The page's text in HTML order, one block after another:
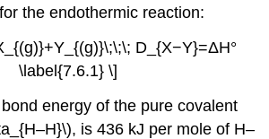
the endothermic reaction:
D_{X−Y}=ΔH°
\label{7.6.1} \]
energy of the pure covalent
is 436 kJ per mole of H–